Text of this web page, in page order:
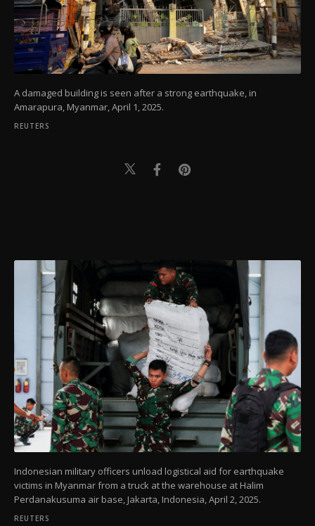
A damaged building is seen after a strong earthquake, in
Amarapura, Myanmar, April 1, 2025.
REUTERS
Indonesian military officers unload logistical aid for earthquake
victims in Myanmar from a truck at the warehouse at Halim
Perdanakusuma air base, Jakarta, Indonesia, April 2, 2025.
REUTERS